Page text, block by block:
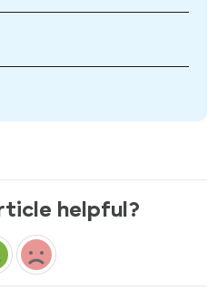
helpful?